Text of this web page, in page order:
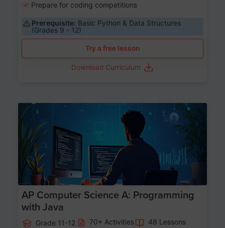
Prepare for coding competitions
Prerequisite: Basic Python & Data Structures
(Grades 9 - 12)
Try a free lesson
Download Curriculum
Age 15-17
AP Computer Science A: Programming
with Java
Grade 11-12 70+ Activities
48 Lessons